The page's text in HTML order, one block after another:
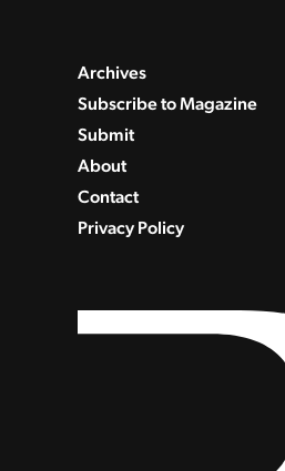
Archives
Subscribe to Magazine
Submit
About
Contact
Privacy Policy